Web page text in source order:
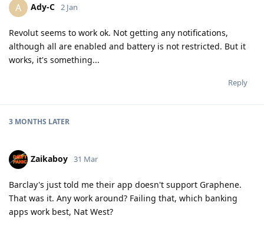
A Ady-C 2 Jan
Revolut seems to work ok. Not getting any notifications,
although all are enabled and battery is not restricted. But it
works, it's something...
Reply
3 MONTHS LATER
Zaikaboy 31 Mar
Barclay's just told me their app doesn't support Graphene.
That was it. Any work around? Failing that, which banking
apps work best, Nat West?